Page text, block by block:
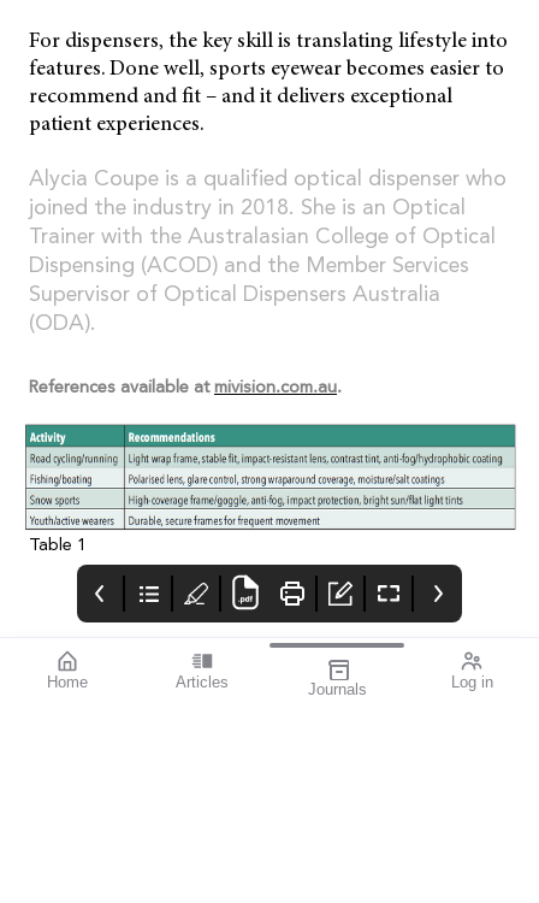
Home Articles Journals Log in
For dispensers, the key skill is translating lifestyle into
features. Done well, sports eyewear becomes easier to
recommend and fit – and it delivers exceptional
patient experiences.
Alycia Coupe is a qualified optical dispenser who
joined the industry in 2018. She is an Optical
Trainer with the Australasian College of Optical
Dispensing (ACOD) and the Member Services
Supervisor of Optical Dispensers Australia
(ODA).
References available at mivision.com.au.
Table 1